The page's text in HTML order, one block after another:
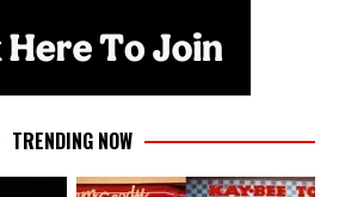
TRENDING NOW